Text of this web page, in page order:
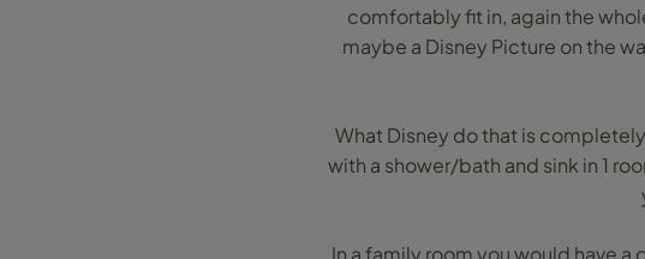
comfortably fit in, again the
maybe a Disney Picture on the
What Disney do that is
with a shower/bath and sink in 1
In a family room you would have